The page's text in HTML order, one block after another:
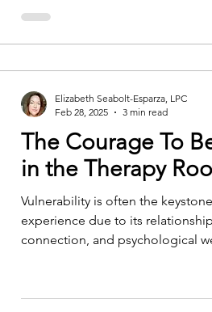
guide us, as well as the insights
The Courage To
in the Therapy
Vulnerability is often the
experience due to its
connection, and psychological
Elizabeth Seabolt-Esparza, LPC
Feb 28, 2025
3 min read